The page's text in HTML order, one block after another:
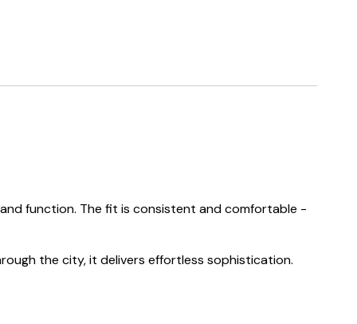
function. The fit is consistent and comfortable -
the city, it delivers effortless sophistication.